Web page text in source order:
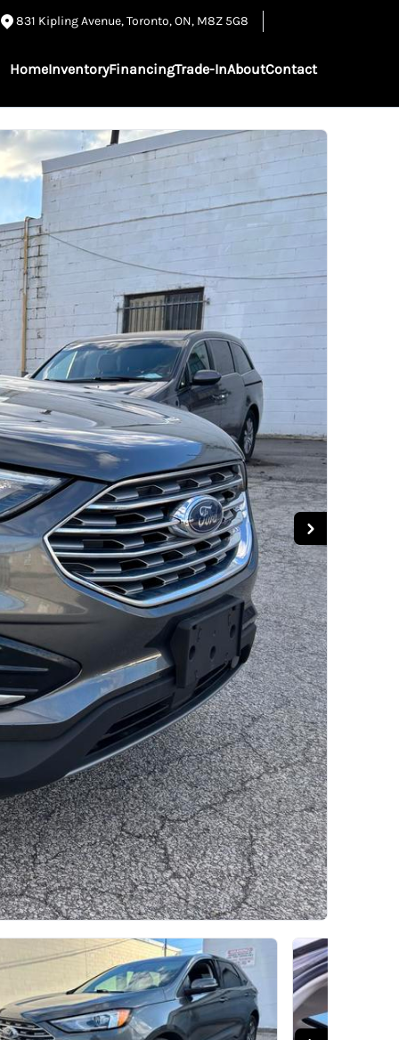
831 Kipling Avenue,Toronto,ON, M8Z 5G8
HomeInventoryFinancingTrade-InAboutContact